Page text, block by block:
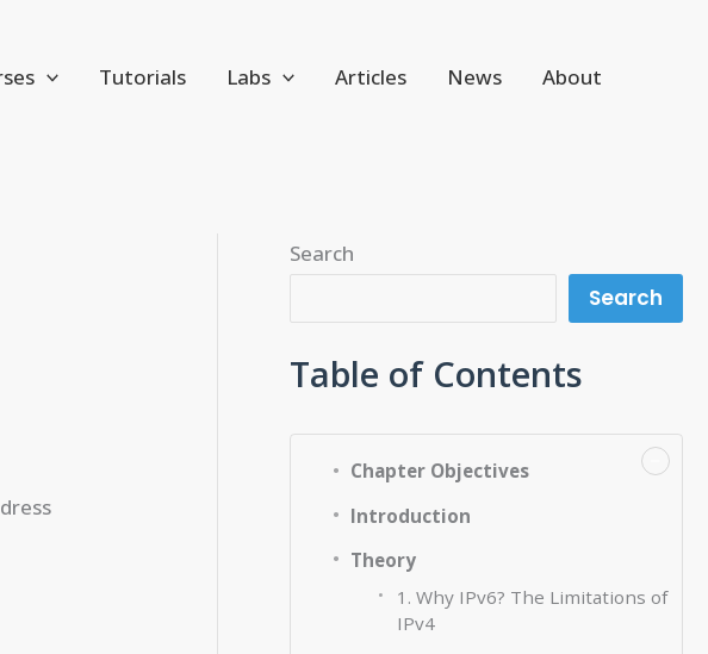
Tutorials Labs Articles News About
Search
Search
Table of Contents
Chapter Objectives
Introduction
Theory
1. Why IPv6? The Limitations of
IPv4